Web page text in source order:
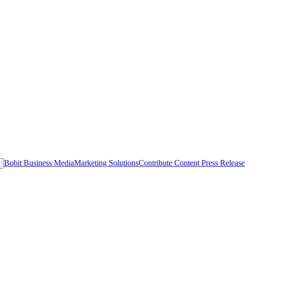
Bobit Business MediaMarketing SolutionsContribute Content Press Release